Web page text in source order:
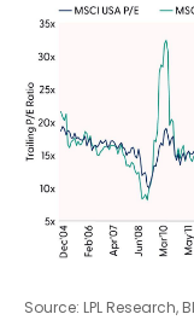
Source: LPL Research,